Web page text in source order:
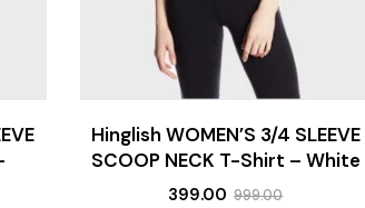
Hinglish WOMEN’S 3/4 SLEEVE
SCOOP NECK T-Shirt – White
399.00 999.00